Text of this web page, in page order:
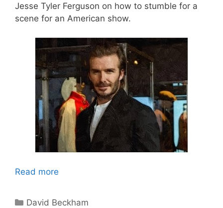
Jesse Tyler Ferguson on how to stumble for a
scene for an American show.
Read more
Categories
David Beckham